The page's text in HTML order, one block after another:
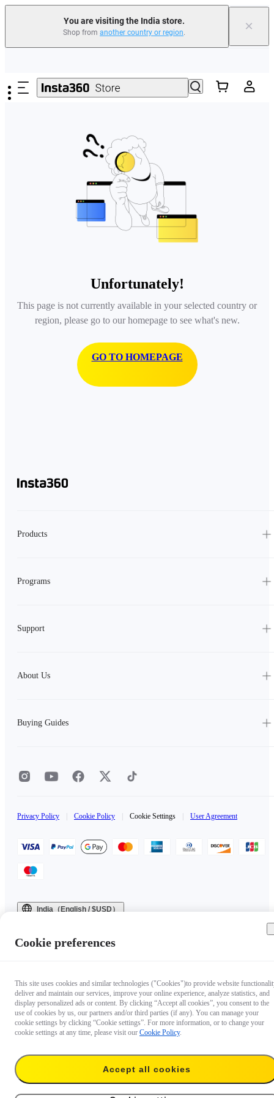
You are visiting the India store.
Shop from another country or region. ×
Unfortunately!
This page is not currently available in your selected country or
region, please go to our homepage to see what's new.
GO TO HOMEPAGE
Products
Programs
Support
About Us
Buying Guides
Privacy Policy Cookie Policy Cookie Settings User Agreement
India（English / $USD）
Cookie preferences
This site uses cookies and similar technologies ("Cookies")to provide website
deliver and maintain our services, improve your online experience, analyze statistics, and
display personalized ads or content. By clicking “Accept all cookies”, you consent to the
use of cookies by us, our partners and/or third parties (if any). You can manage your
cookie settings by clicking “Cookie settings”. For more information, or to change your
cookie settings at any time, please visit our Cookie Policy.
Accept all cookies